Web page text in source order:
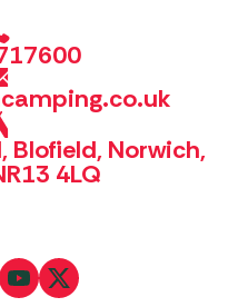
Blofield, Norwich,
4LQ